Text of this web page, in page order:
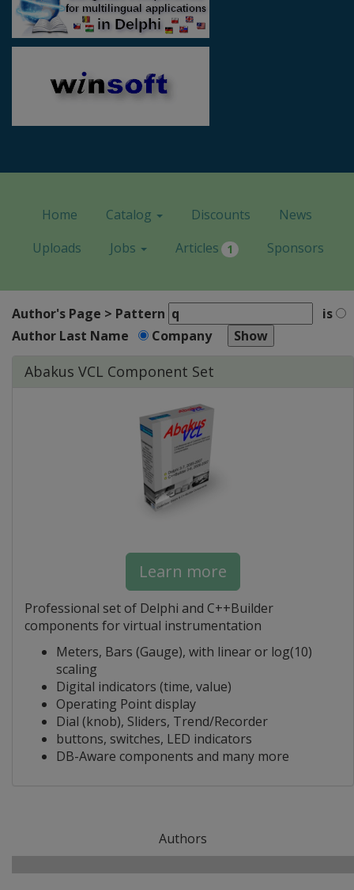
Home Catalog Discounts
News
Uploads
Jobs Articles 1 Sponsors
Author's Page > Pattern
is
Author Last Name
Company
Abakus VCL Component Set
Learn more
Professional set of Delphi and C++Builder
components for virtual instrumentation
Meters, Bars (Gauge), with linear or log(10)
scaling
Digital indicators (time, value)
Operating Point display
Dial (knob), Sliders, Trend/Recorder
buttons, switches, LED indicators
DB-Aware components and many more
Authors